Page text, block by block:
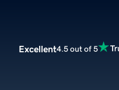
Excellent4.5 out of 5